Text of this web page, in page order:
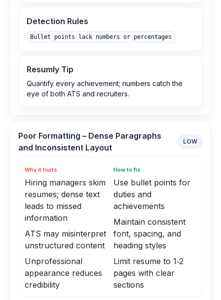
Detection Rules
Bullet points lack numbers or percentages
Resumly Tip
Quantify every achievement; numbers catch the
eye of both ATS and recruiters.
Poor Formatting – Dense Paragraphs
and Inconsistent Layout
LOW
Why it hurts
Hiring managers skim
resumes; dense text
leads to missed
information
ATS may misinterpret
unstructured content
Unprofessional
appearance reduces
credibility
How to fix
Use bullet points for
duties and
achievements
Maintain consistent
font, spacing, and
heading styles
Limit resume to 1‑2
pages with clear
sections